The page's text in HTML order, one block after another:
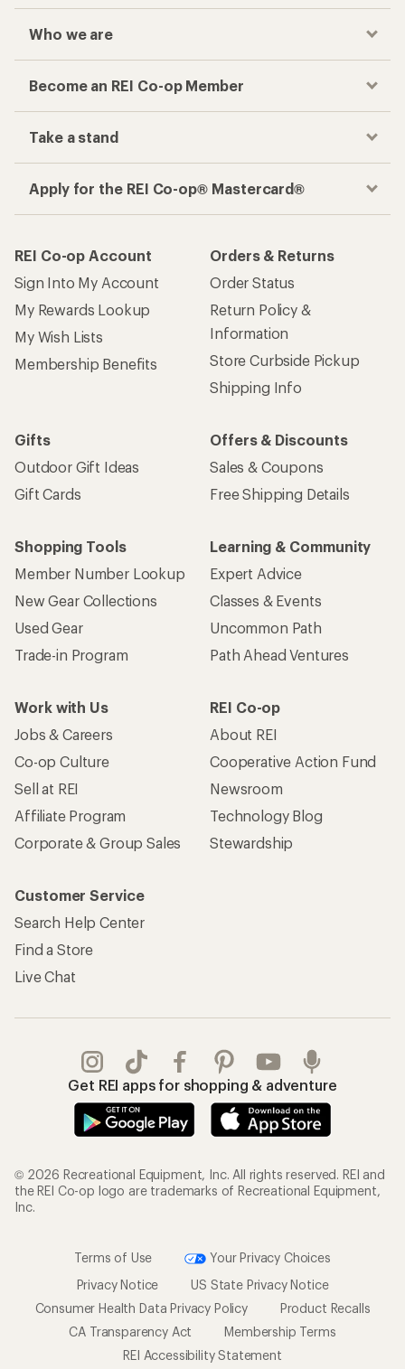
Who we are
Become an REI Co-op Member
Take a stand
Apply for the REI Co-op® Mastercard®
REI Co-op Account
Sign Into My Account
My Rewards Lookup
My Wish Lists
Membership Benefits
Orders & Returns
Order Status
Return Policy &
Information
Store Curbside Pickup
Shipping Info
Gifts
Outdoor Gift Ideas
Gift Cards
Offers & Discounts
Sales & Coupons
Free Shipping Details
Shopping Tools
Member Number Lookup
New Gear Collections
Used Gear
Trade-in Program
Learning & Community
Expert Advice
Classes & Events
Uncommon Path
Path Ahead Ventures
Work with Us
Jobs & Careers
Co-op Culture
Sell at REI
Affiliate Program
Corporate & Group Sales
REI Co-op
About REI
Cooperative Action Fund
Newsroom
Technology Blog
Stewardship
Customer Service
Search Help Center
Find a Store
Live Chat
Get REI apps for shopping & adventure
© 2026 Recreational Equipment, Inc. All rights reserved. REI and
the REI Co-op logo are trademarks of Recreational Equipment,
Inc.
Terms of Use
Your Privacy Choices
Privacy Notice
US State Privacy Notice
Consumer Health Data Privacy Policy
Product Recalls
CA Transparency Act
Membership Terms
REI Accessibility Statement